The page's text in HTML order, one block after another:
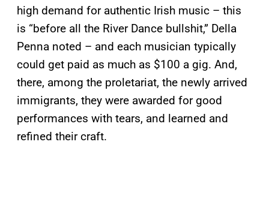
high demand for authentic Irish music – this
is “before all the River Dance bullshit,” Della
Penna noted – and each musician typically
could get paid as much as $100 a gig. And,
there, among the proletariat, the newly arrived
immigrants, they were awarded for good
performances with tears, and learned and
refined their craft.